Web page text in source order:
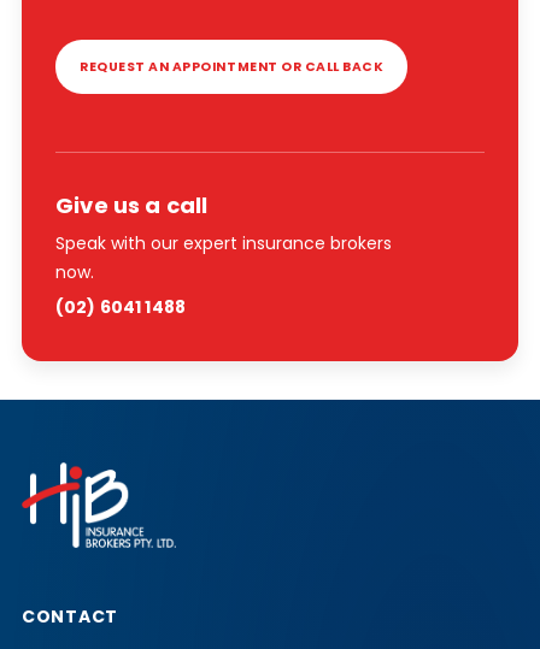
REQUEST AN APPOINTMENT OR CALL BACK
Give us a call
Speak with our expert insurance brokers
now.
(02) 6041 1488
CONTACT